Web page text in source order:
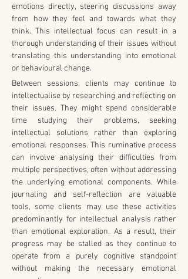
emotions directly, steering discussions away
from how they feel and towards what they
think. This intellectual focus can result in a
thorough understanding of their issues without
translating this understanding into emotional
or behavioural change.
Between sessions, clients may continue to
intellectualise by researching and reflecting on
their issues. They might spend considerable
time studying their problems, seeking
intellectual solutions rather than exploring
emotional responses. This ruminative process
can involve analysing their difficulties from
multiple perspectives, often without addressing
the underlying emotional components. While
journaling and self-reflection are valuable
tools, some clients may use these activities
predominantly for intellectual analysis rather
than emotional exploration. As a result, their
progress may be stalled as they continue to
operate from a purely cognitive standpoint
without making the necessary emotional